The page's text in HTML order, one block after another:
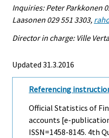
Inquiries: Peter Parkkonen
Laasonen 029 551 3303,
Director in charge: Ville
Updated 31.3.2016
Referencing
Official Statistics of
accounts [e-
ISSN=1458-8145. 4th